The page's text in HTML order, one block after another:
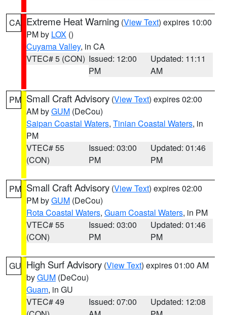
CA Extreme Heat Warning (View Text) expires 10:00
PM by LOX ()
Cuyama Valley, in CA
VTEC# 5 (CON) Issued: 12:00
PM
Updated: 11:11
AM
PM Small Craft Advisory (View Text) expires 02:00
AM byGUM (DeCou)
Saipan Coastal Waters, Tinian Coastal Waters, in
PM
VTEC# 55
(CON)
Issued: 03:00
PM
Updated: 01:46
PM
PM Small Craft Advisory (View Text) expires 02:00
PM byGUM (DeCou)
Rota Coastal Waters, Guam Coastal Waters, in PM
VTEC# 55
(CON)
Issued: 03:00
PM
Updated: 01:46
PM
GU High Surf Advisory (View Text) expires 01:00 AM
byGUM (DeCou)
Guam, in GU
VTEC# 49
Issued: 07:00
Updated: 12:08